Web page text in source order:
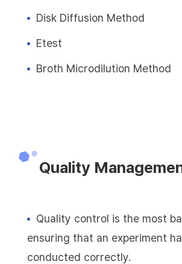
Disk Diffusion Method
Etest
Broth Microdilution Method
Quality
Quality control is the most
ensuring that an experiment
conducted correctly.